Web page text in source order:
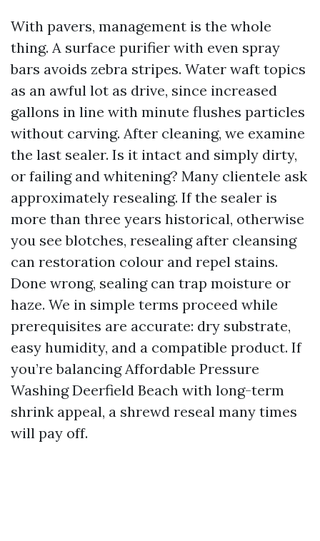
With pavers, management is the whole
thing. A surface purifier with even spray
bars avoids zebra stripes. Water waft topics
as an awful lot as drive, since increased
gallons in line with minute flushes particles
without carving. After cleaning, we examine
the last sealer. Is it intact and simply dirty,
or failing and whitening? Many clientele ask
approximately resealing. If the sealer is
more than three years historical, otherwise
you see blotches, resealing after cleansing
can restoration colour and repel stains.
Done wrong, sealing can trap moisture or
haze. We in simple terms proceed while
prerequisites are accurate: dry substrate,
easy humidity, and a compatible product. If
you’re balancing Affordable Pressure
Washing Deerfield Beach with long-term
shrink appeal, a shrewd reseal many times
will pay off.